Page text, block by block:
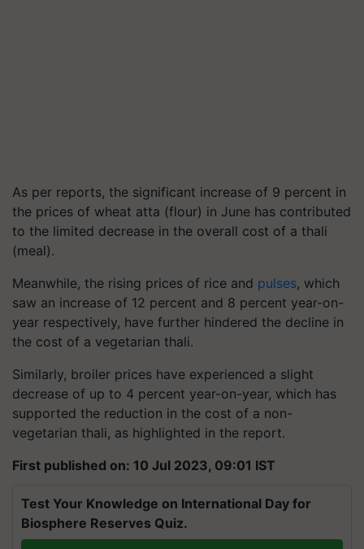
As per reports, the significant increase of 9 percent in
the prices of wheat atta (flour) in June has contributed
to the limited decrease in the overall cost of a thali
(meal).
Meanwhile, the rising prices of rice and pulses, which
saw an increase of 12 percent and 8 percent year-on-
year respectively, have further hindered the decline in
the cost of a vegetarian thali.
Similarly, broiler prices have experienced a slight
decrease of up to 4 percent year-on-year, which has
supported the reduction in the cost of a non-
vegetarian thali, as highlighted in the report.
First published on: 10 Jul 2023, 09:01 IST
Test Your Knowledge on International Day for
Biosphere Reserves Quiz.